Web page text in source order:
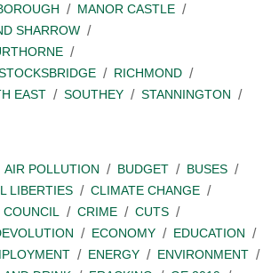
MANOR CASTLE
SHARROW
RICHMOND
EAST
SOUTHEY
STANNINGTON
AIR POLLUTION BUDGET
BUSES
LIBERTIES
CLIMATE CHANGE
COUNCIL CRIME
CUTS
ECONOMY
EDUCATION
ENERGY
ENVIRONMENT